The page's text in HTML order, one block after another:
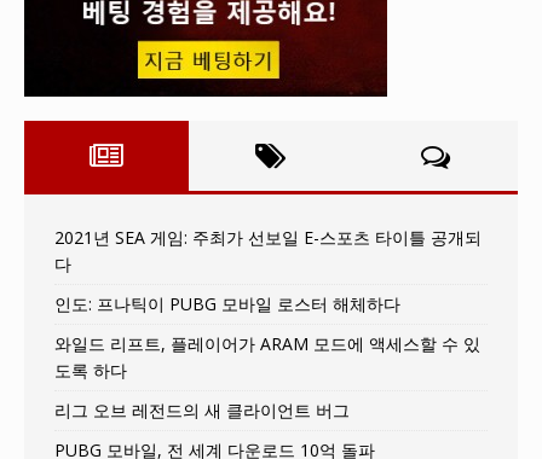
2021년 SEA 게임: 주최가 선보일 E-스포츠 타이틀 공개되
다
인도: 프나틱이 PUBG 모바일 로스터 해체하다
와일드 리프트, 플레이어가 ARAM 모드에 액세스할 수 있
도록 하다
리그 오브 레전드의 새 클라이언트 버그
PUBG 모바일, 전 세계 다운로드 10억 돌파